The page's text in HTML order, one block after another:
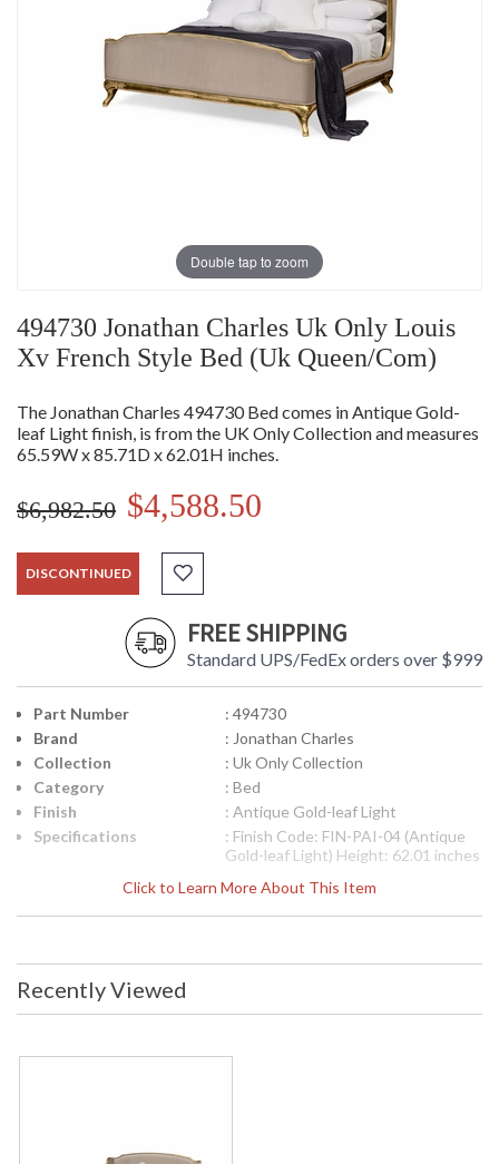
Double tap to zoom
494730 Jonathan Charles Uk Only Louis
Xv French Style Bed (Uk Queen/Com)
The Jonathan Charles 494730 Bed comes in Antique Gold-
leaf Light finish, is from the UK Only Collection and measures
65.59W x 85.71D x 62.01H inches.
$6,982.50 $4,588.50
DISCONTINUED
FREE SHIPPING
Standard UPS/FedEx orders over $999
Click to Learn More About This Item
Part Number
: 494730
Brand
: Jonathan Charles
Collection
: Uk Only Collection
Category
: Bed
Finish
: Antique Gold-leaf Light
Specifications
: Finish Code: FIN-PAI-04 (Antique
Gold-leaf Light) Height: 62.01 inches
inches Inside Dimensions: 61.5w x
79.49d inches
The Jonathan Charles 494730 Bed comes in Antique Gold-
leaf Light finish, is from the UK Only Collection and measures
Recently Viewed